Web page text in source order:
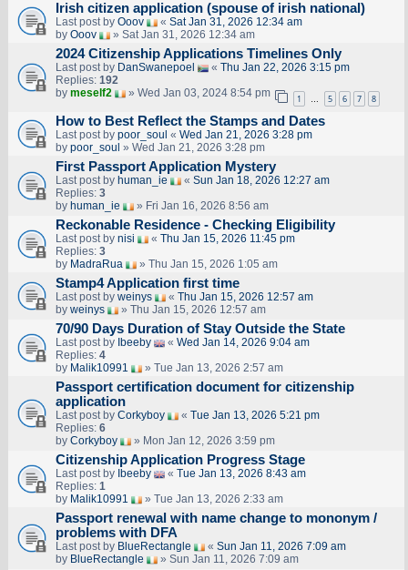
Irish citizen application (spouse of irish national)
Last post by Ooov « Sat Jan 31, 2026 12:34 am
by Ooov » Sat Jan 31, 2026 12:34 am
2024 Citizenship Applications Timelines Only
Last post by DanSwanepoel « Thu Jan 22, 2026 3:15 pm
Replies: 192
by meself2 » Wed Jan 03, 2024 8:54 pm 1 … 5 6 7 8
How to Best Reflect the Stamps and Dates
Last post by poor_soul « Wed Jan 21, 2026 3:28 pm
by poor_soul » Wed Jan 21, 2026 3:28 pm
First Passport Application Mystery
Last post by human_ie « Sun Jan 18, 2026 12:27 am
Replies: 3
by human_ie » Fri Jan 16, 2026 8:56 am
Reckonable Residence - Checking Eligibility
Last post by nisi « Thu Jan 15, 2026 11:45 pm
Replies: 3
by MadraRua » Thu Jan 15, 2026 1:05 am
Stamp4 Application first time
Last post by weinys « Thu Jan 15, 2026 12:57 am
by weinys » Thu Jan 15, 2026 12:57 am
70/90 Days Duration of Stay Outside the State
Last post by Ibeeby « Wed Jan 14, 2026 9:04 am
Replies: 4
by Malik10991 » Tue Jan 13, 2026 2:57 am
Passport certification document for citizenship
application
Last post by Corkyboy « Tue Jan 13, 2026 5:21 pm
Replies: 6
by Corkyboy » Mon Jan 12, 2026 3:59 pm
Citizenship Application Progress Stage
Last post by Ibeeby « Tue Jan 13, 2026 8:43 am
Replies: 1
by Malik10991 » Tue Jan 13, 2026 2:33 am
Passport renewal with name change to mononym /
problems with DFA
Last post by BlueRectangle « Sun Jan 11, 2026 7:09 am
by BlueRectangle » Sun Jan 11, 2026 7:09 am